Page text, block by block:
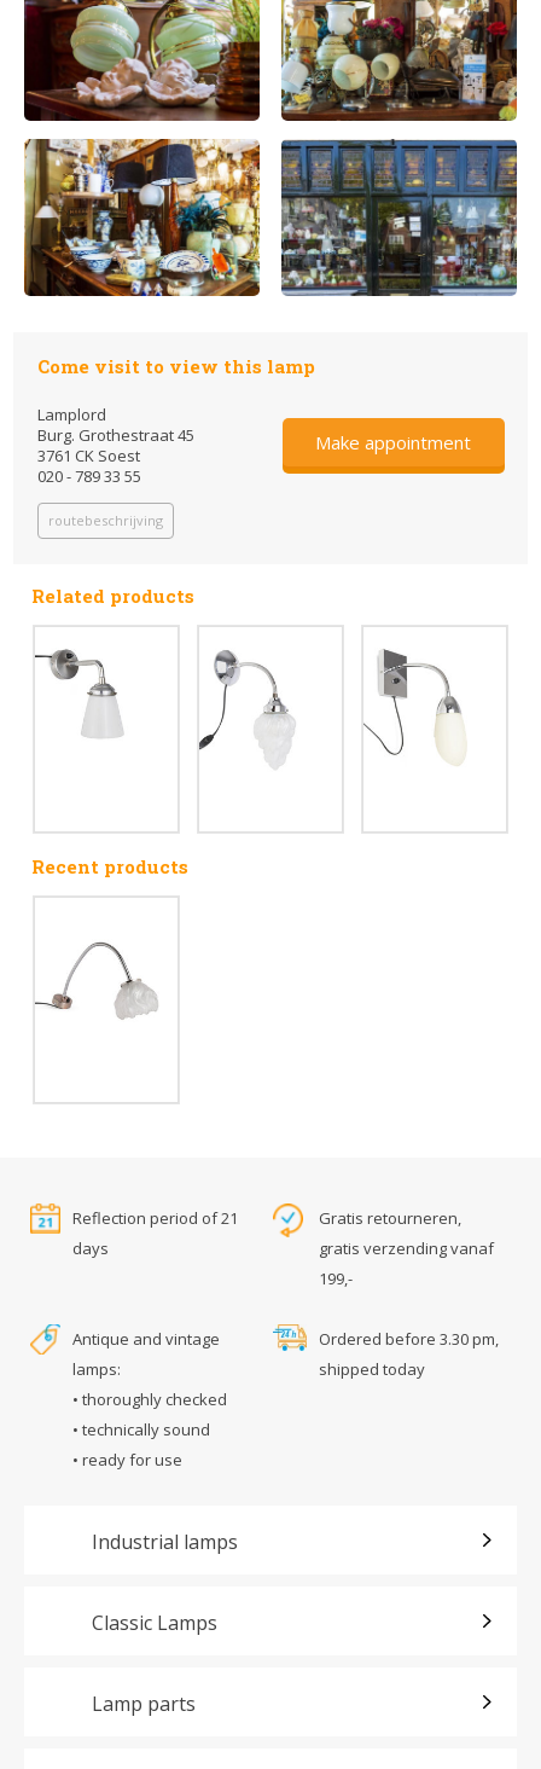
Come visit to view this lamp
Lamplord
Burg. Grothestraat 45
3761 CK Soest
020 - 789 33 55
routebeschrijving
Make appointment
Related products
Recent products
Reflection period of 21
days
Gratis retourneren,
gratis verzending vanaf
199,-
Antique and vintage
lamps:
• thoroughly checked
• technically sound
• ready for use
Ordered before 3.30 pm,
shipped today
Industrial lamps
Classic Lamps
Lamp parts